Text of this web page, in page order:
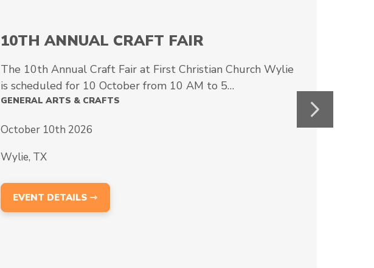
10TH ANNUAL CRAFT FAIR
The 10th Annual Craft Fair at First Christian Church Wylie
is scheduled for 10 October from 10 AM to 5…
GENERAL ARTS & CRAFTS
October 10th 2026
Wylie, TX
EVENT DETAILS ⇾
Next